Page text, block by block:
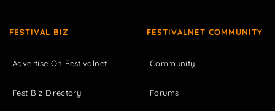
FESTIVAL BIZ
Advertise On Festivalnet
Fest Biz Directory
FESTIVALNET COMMUNITY
Community
Forums